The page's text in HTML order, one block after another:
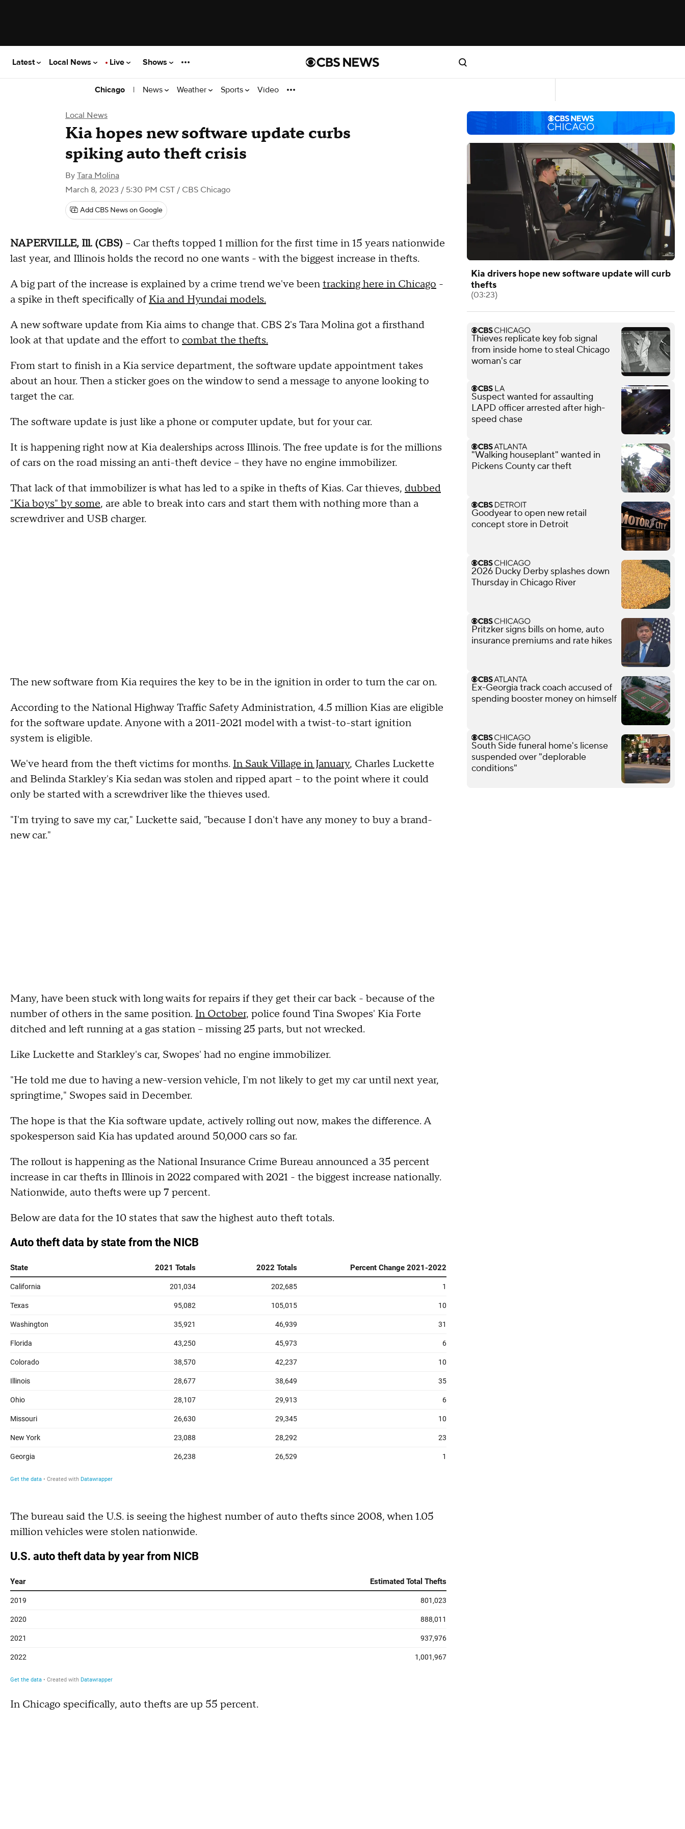
Latest Local News Live Shows
Chicago | News Weather Sports Video
Local News
Kia hopes new software update curbs
spiking auto theft crisis
By Tara Molina
March 8, 2023 / 5:30 PM CST / CBS Chicago
Add CBS News on Google
NAPERVILLE, Ill. (CBS) -- Car thefts topped 1 million for the first time in 15 years nationwide
last year, and Illinois holds the record no one wants - with the biggest increase in thefts.
A big part of the increase is explained by a crime trend we've beentracking here in Chicago -
a spike in theft specifically of Kia and Hyundai models.
A new software update from Kia aims to change that. CBS 2's Tara Molina got a firsthand
look at that update and the effort to combat the thefts.
From start to finish in a Kia service department, the software update appointment takes
about an hour. Then a sticker goes on the window to send a message to anyone looking to
target the car.
The software update is just like a phone or computer update, but for your car.
It is happening right now at Kia dealerships across Illinois. The free update is for the millions
of cars on the road missing an anti-theft device – they have no engine immobilizer.
That lack of that immobilizer is what has led to a spike in thefts of Kias. Car thieves, dubbed
"Kia boys" by some, are able to break into cars and start them with nothing more than a
screwdriver and USB charger.
The new software from Kia requires the key to be in the ignition in order to turn the car on.
According to the National Highway Traffic Safety Administration, 4.5 million Kias are eligible
for the software update. Anyone with a 2011-2021 model with a twist-to-start ignition
system is eligible.
We've heard from the theft victims for months. In Sauk Village in January, Charles Luckette
and Belinda Starkley's Kia sedan was stolen and ripped apart – to the point where it could
only be started with a screwdriver like the thieves used.
"I'm trying to save my car," Luckette said, "because I don't have any money to buy a brand-
new car."
Many, have been stuck with long waits for repairs if they get their car back - because of the
number of others in the same position. In October, police found Tina Swopes' Kia Forte
ditched and left running at a gas station – missing 25 parts, but not wrecked.
Like Luckette and Starkley's car, Swopes' had no engine immobilizer.
"He told me due to having a new-version vehicle, I'm not likely to get my car until next year,
springtime," Swopes said in December.
The hope is that the Kia software update, actively rolling out now, makes the difference. A
spokesperson said Kia has updated around 50,000 cars so far.
The rollout is happening as the National Insurance Crime Bureau announced a 35 percent
increase in car thefts in Illinois in 2022 compared with 2021 - the biggest increase nationally.
Nationwide, auto thefts were up 7 percent.
Below are data for the 10 states that saw the highest auto theft totals.
The bureau said the U.S. is seeing the highest number of auto thefts since 2008, when 1.05
million vehicles were stolen nationwide.
In Chicago specifically, auto thefts are up 55 percent.
Kia drivers hope new software update will curb
thefts
(03:23)
Thieves replicate key fob signal
from inside home to steal Chicago
woman's car
Suspect wanted for assaulting
LAPD officer arrested after high-
speed chase
"Walking houseplant" wanted in
Pickens County car theft
Goodyear to open new retail
concept store in Detroit
2026 Ducky Derby splashes down
Thursday in Chicago River
Pritzker signs bills on home, auto
insurance premiums and rate hikes
Ex-Georgia track coach accused of
spending booster money on himself
South Side funeral home's license
suspended over "deplorable
conditions"